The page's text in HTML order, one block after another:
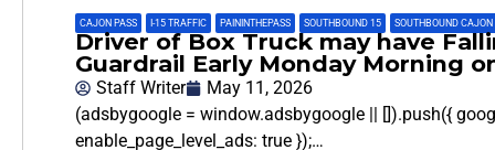
CAJON PASS I-15 TRAFFIC PAININTHEPASS SOUTHBOUND 15 SOUTHBOUND CAJON
Driver of Box Truck may have
Guardrail Early Monday Morning
Staff Writer
May 11, 2026
(adsbygoogle = window.adsbygoogle || []).push({
enable_page_level_ads: true });…